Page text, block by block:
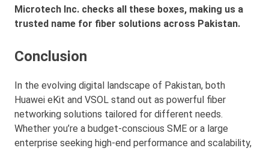
Microtech Inc. checks all these boxes, making us a
trusted name for fiber solutions across Pakistan.
Conclusion
In the evolving digital landscape of Pakistan, both
Huawei eKit and VSOL stand out as powerful fiber
networking solutions tailored for different needs.
Whether you’re a budget-conscious SME or a large
enterprise seeking high-end performance and scalability,